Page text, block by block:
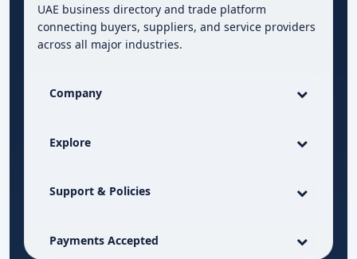
UAE business directory and trade platform
connecting buyers, suppliers, and service providers
across all major industries.
Company
Explore
Support & Policies
Payments Accepted